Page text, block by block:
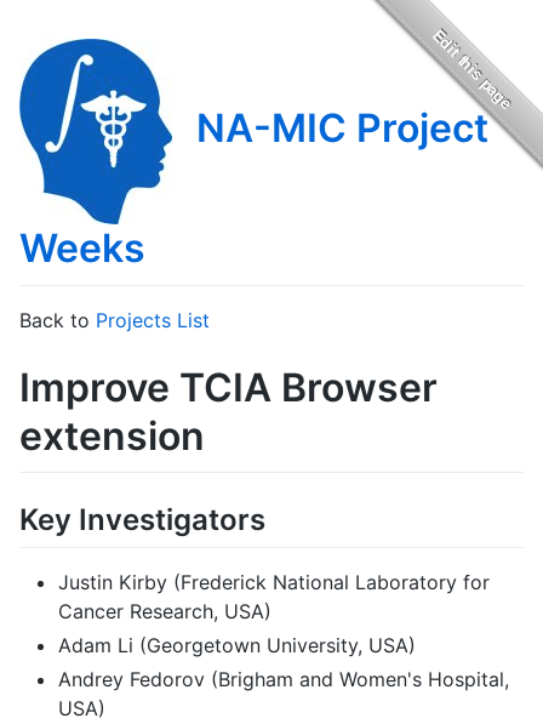
NA-MIC Project
Weeks
Back to Projects List
Improve TCIA Browser
extension
Key Investigators
Justin Kirby (Frederick National Laboratory for
Cancer Research, USA)
Adam Li (Georgetown University, USA)
Andrey Fedorov (Brigham and Women's Hospital,
USA)